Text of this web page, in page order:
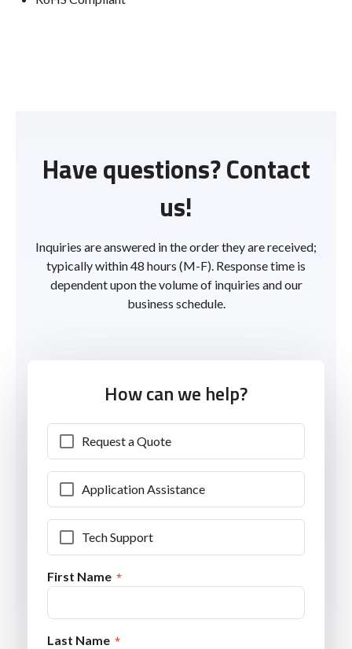
Have questions? Contact
us!
Inquiries are answered in the order they are received;
typically within 48 hours (M-F). Response time is
dependent upon the volume of inquiries and our
business schedule.
How can we help?
Request a Quote
Application Assistance
Tech Support
First Name
Last Name